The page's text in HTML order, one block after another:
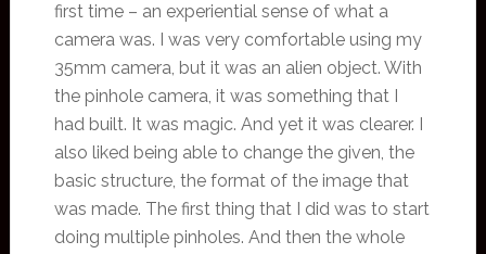
first time – an experiential sense of what a
camera was. I was very comfortable using my
35mm camera, but it was an alien object. With
the pinhole camera, it was something that I
had built. It was magic. And yet it was clearer. I
also liked being able to change the given, the
basic structure, the format of the image that
was made. The first thing that I did was to start
doing multiple pinholes. And then the whole